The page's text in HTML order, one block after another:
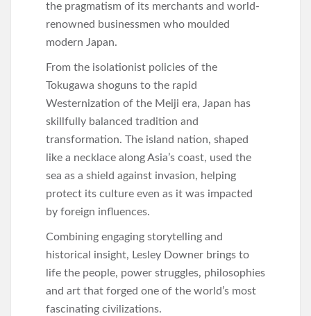
the pragmatism of its merchants and world-
renowned businessmen who moulded
modern Japan.
From the isolationist policies of the
Tokugawa shoguns to the rapid
Westernization of the Meiji era, Japan has
skillfully balanced tradition and
transformation. The island nation, shaped
like a necklace along Asia’s coast, used the
sea as a shield against invasion, helping
protect its culture even as it was impacted
by foreign influences.
Combining engaging storytelling and
historical insight, Lesley Downer brings to
life the people, power struggles, philosophies
and art that forged one of the world’s most
fascinating civilizations.